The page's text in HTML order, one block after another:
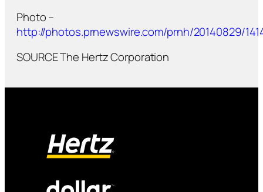
Photo –
http://photos.prnewswire.com/prnh/20140829/
SOURCE The Hertz Corporation